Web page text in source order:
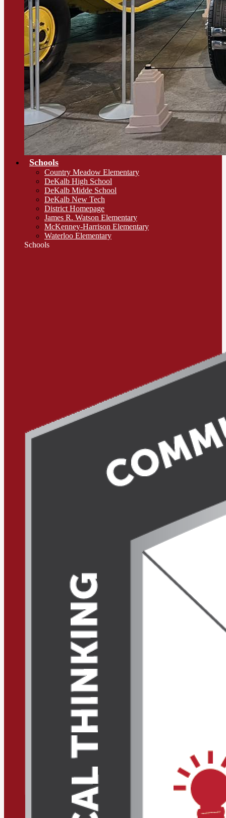
Schools
Country Meadow Elementary
DeKalb High School
DeKalb Midde School
DeKalb New Tech
District Homepage
James R. Watson Elementary
McKenney-Harrison Elementary
Waterloo Elementary
Schools